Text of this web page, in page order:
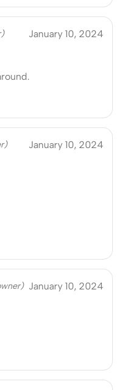
January 10, 2024
January 10, 2024
January 10, 2024